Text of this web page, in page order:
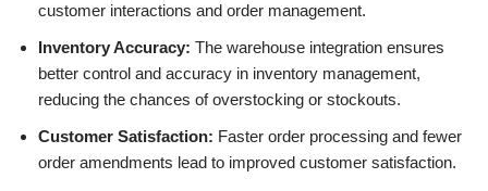
customer interactions and order management.
Inventory Accuracy: The warehouse integration ensures
better control and accuracy in inventory management,
reducing the chances of overstocking or stockouts.
Customer Satisfaction: Faster order processing and fewer
order amendments lead to improved customer satisfaction.